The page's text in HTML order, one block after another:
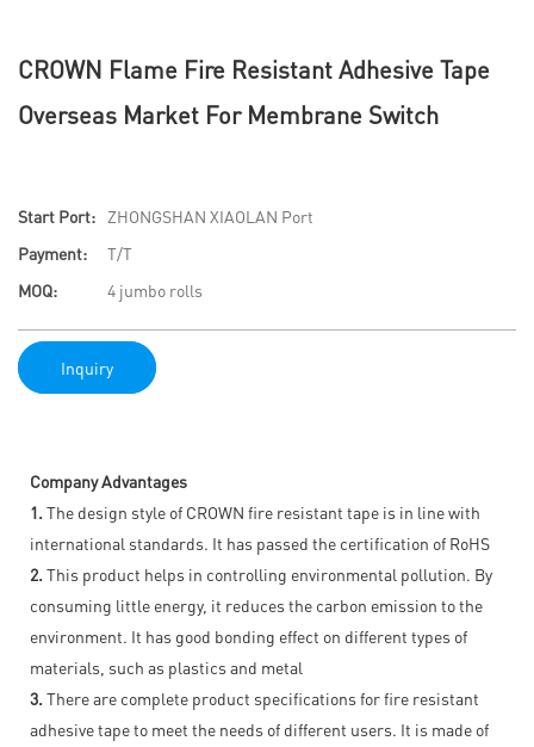
CROWN Flame Fire Resistant Adhesive Tape
Overseas Market For Membrane Switch
Start Port:
ZHONGSHAN XIAOLAN Port
Payment:
T/T
MOQ:
4 jumbo rolls
Inquiry
Company Advantages
1. The design style of CROWN fire resistant tape is in line with
international standards. It has passed the certification of RoHS
2. This product helps in controlling environmental pollution. By
consuming little energy, it reduces the carbon emission to the
environment. It has good bonding effect on different types of
materials, such as plastics and metal
3. There are complete product specifications for fire resistant
adhesive tape to meet the needs of different users. It is made of